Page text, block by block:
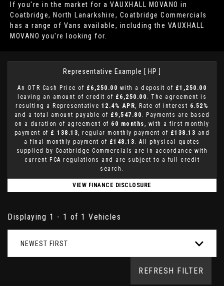
If you're in the market for a VAUXHALL MOVANO in
Coatbridge, North Lanarkshire, Coatbridge Commercials
has a range of Vans available, including the VAUXHALL
MOVANO you're looking for.
Representative Example [ HP ]
An OTR Cash Price of £6,250.00 with a deposit of £1,250.00
leaving an amount of credit of £6,250.00. The agreement is
resulting a Representative 12.4% APR, Rate of interest 6.52%
and a total amount payable of £9,547.80. Payments are based
on a duration of agreement of 60 months , with a first monthly
payment of £ 138.13, regular monthly payment of £138.13 and
a final monthly payment of £148.13. All physical quotes
supplied by Coatbridge Commercials are in accordance with
current FCA regulations and are subject to a full credit
search.
VIEW FINANCE DISCLOSURE
Displaying 1 - 1 of 1 Vehicles
NEWEST FIRST
REFRESH FILTER